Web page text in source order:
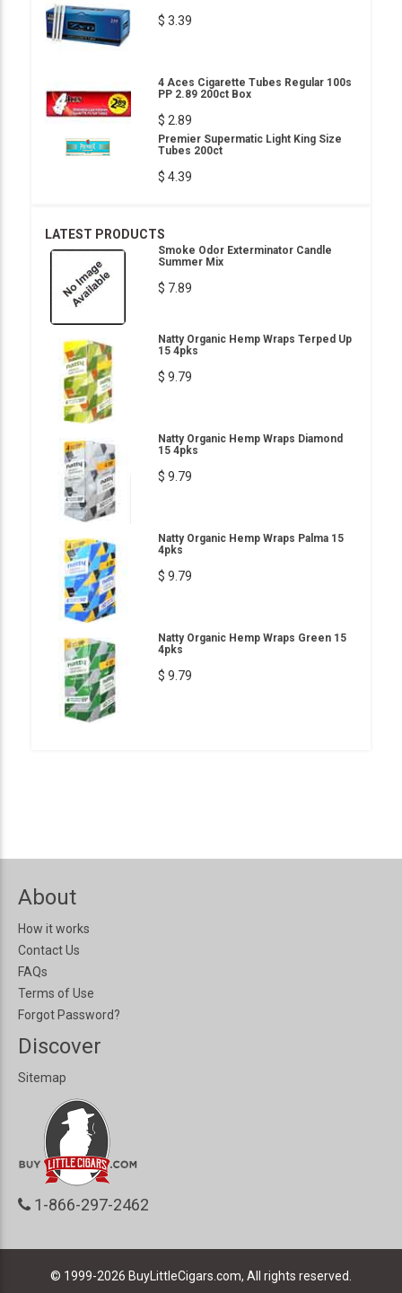
$ 3.39
4 Aces Cigarette Tubes Regular 100s
PP 2.89 200ct Box
$ 2.89
Premier Supermatic Light King Size
Tubes 200ct
$ 4.39
LATEST PRODUCTS
Smoke Odor Exterminator Candle
Summer Mix
$ 7.89
Natty Organic Hemp Wraps Terped Up
15 4pks
$ 9.79
Natty Organic Hemp Wraps Diamond
15 4pks
$ 9.79
Natty Organic Hemp Wraps Palma 15
4pks
$ 9.79
Natty Organic Hemp Wraps Green 15
4pks
$ 9.79
About
How it works
Contact Us
FAQs
Terms of Use
Forgot Password?
Discover
Sitemap
1-866-297-2462
© 1999-2026 BuyLittleCigars.com, All rights reserved.